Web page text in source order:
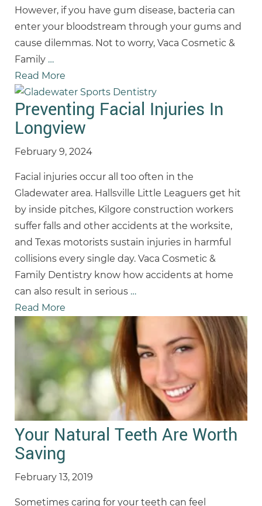
However, if you have gum disease, bacteria can
enter your bloodstream through your gums and
cause dilemmas. Not to worry, Vaca Cosmetic &
Family …
Read More
Preventing Facial Injuries In
Longview
February 9, 2024
Facial injuries occur all too often in the
Gladewater area. Hallsville Little Leaguers get hit
by inside pitches, Kilgore construction workers
suffer falls and other accidents at the worksite,
and Texas motorists sustain injuries in harmful
collisions every single day. Vaca Cosmetic &
Family Dentistry know how accidents at home
can also result in serious …
Read More
Your Natural Teeth Are Worth
Saving
February 13, 2019
Sometimes caring for your teeth can feel